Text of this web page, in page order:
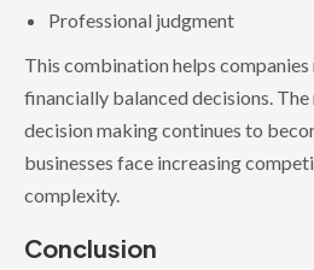
Professional judgment
This combination helps
financially balanced decisions.
decision making continues to
businesses face increasing
complexity.
Conclusion